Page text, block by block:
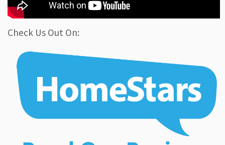
Check Us Out On: